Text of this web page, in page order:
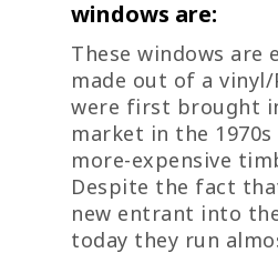
windows are:
These windows are
made out of a vinyl/
were first brought
market in the
more-expensive
Despite the fact
new entrant into
today they run